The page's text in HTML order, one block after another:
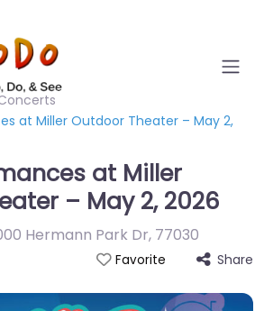
at Miller Outdoor Theater – May 2,
at Miller
– May 2, 2026
Hermann Park Dr, 77030
Favorite Share